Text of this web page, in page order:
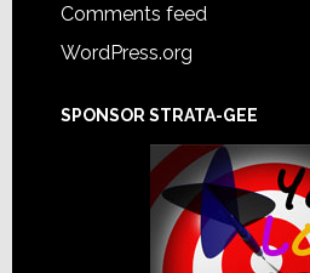
Comments feed
WordPress.org
SPONSOR STRATA-GEE